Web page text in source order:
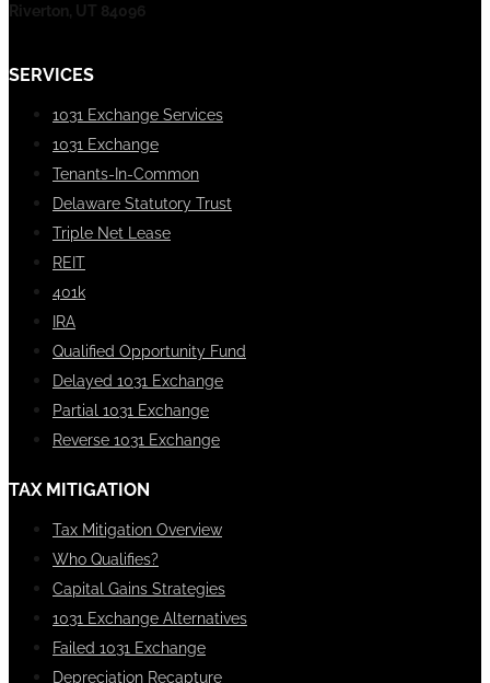
Riverton, UT 84096
SERVICES
1031 Exchange Services
1031 Exchange
Tenants-In-Common
Delaware Statutory Trust
Triple Net Lease
REIT
401k
IRA
Qualified Opportunity Fund
Delayed 1031 Exchange
Partial 1031 Exchange
Reverse 1031 Exchange
TAX MITIGATION
Tax Mitigation Overview
Who Qualifies?
Capital Gains Strategies
1031 Exchange Alternatives
Failed 1031 Exchange
Depreciation Recapture